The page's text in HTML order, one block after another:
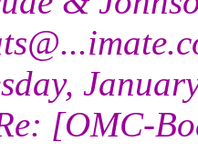
[OMC-